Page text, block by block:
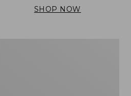
SHOP NOW